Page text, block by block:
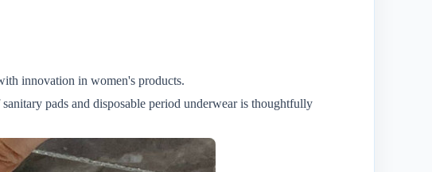
innovation in women's products.
pads and disposable period underwear is thoughtfully